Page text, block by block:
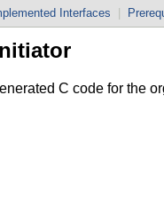
Interfaces
C code for the